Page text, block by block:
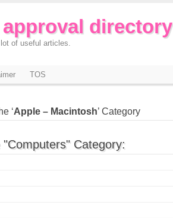
directory
of useful articles.
TOS
‘Apple – Macintosh’ Category
Category: